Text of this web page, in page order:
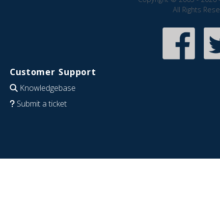
All Rights
Customer Support
Knowledgebase
Submit a ticket